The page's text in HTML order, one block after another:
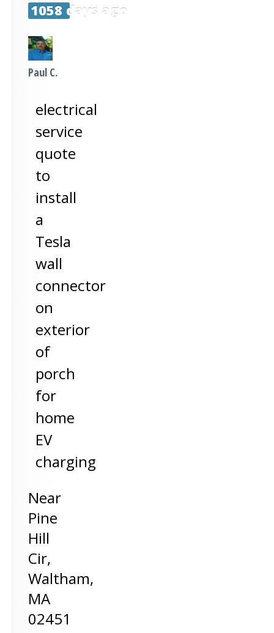
1058 days ago
Paul C.
electrical
service
quote
to
install
a
Tesla
wall
connector
on
exterior
of
porch
for
home
EV
charging
Near
Pine
Hill
Cir,
Waltham,
MA
02451